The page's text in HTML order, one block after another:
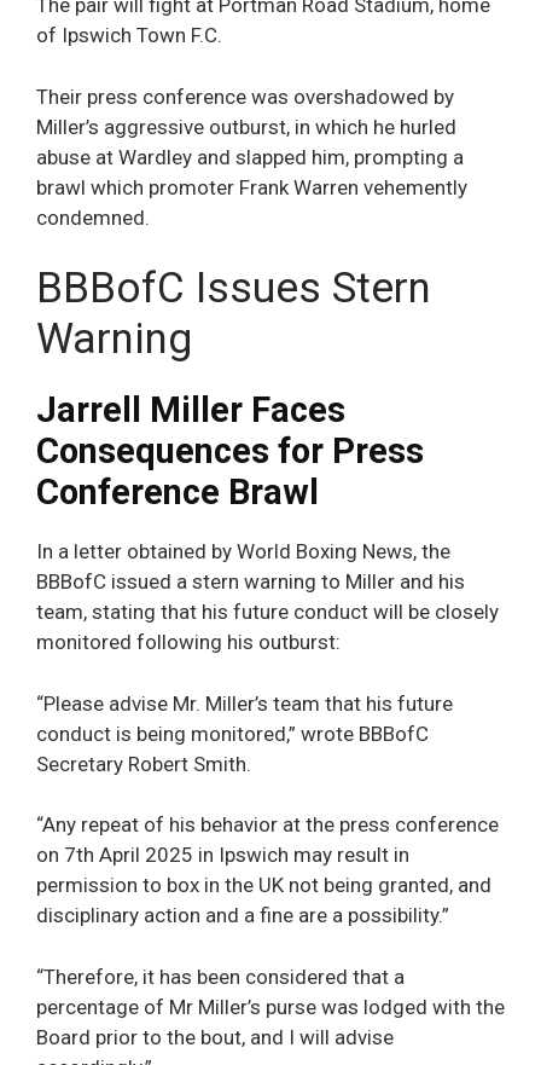
The pair will fight at Portman Road Stadium, home
of Ipswich Town F.C.
Their press conference was overshadowed by
Miller’s aggressive outburst, in which he hurled
abuse at Wardley and slapped him, prompting a
brawl which promoter Frank Warren vehemently
condemned.
BBBofC Issues Stern
Warning
Jarrell Miller Faces
Consequences for Press
Conference Brawl
In a letter obtained by World Boxing News, the
BBBofC issued a stern warning to Miller and his
team, stating that his future conduct will be closely
monitored following his outburst:
“Please advise Mr. Miller’s team that his future
conduct is being monitored,” wrote BBBofC
Secretary Robert Smith.
“Any repeat of his behavior at the press conference
on 7th April 2025 in Ipswich may result in
permission to box in the UK not being granted, and
disciplinary action and a fine are a possibility.”
“Therefore, it has been considered that a
percentage of Mr Miller’s purse was lodged with the
Board prior to the bout, and I will advise